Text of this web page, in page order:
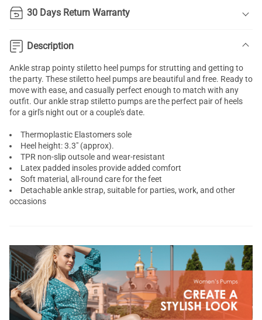
30 Days Return Warranty
Description
Ankle strap pointy stiletto heel pumps for strutting and getting to
the party. These stiletto heel pumps are beautiful and free. Ready to
move with ease, and casually perfect enough to match with any
outfit. Our ankle strap stiletto pumpsare the perfect pair of heels
for a girl's night out or a couple's date.
Thermoplastic Elastomers sole
Heel height: 3.3" (approx).
TPR non-slip outsole and wear-resistant
Latex padded insoles provide added comfort
Soft material, all-round care for the feet
Detachable ankle strap, suitable for parties, work, and other
occasions